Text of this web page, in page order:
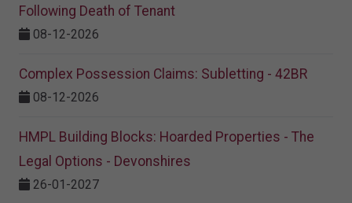
Following Death of Tenant
08-12-2026
Complex Possession Claims: Subletting - 42BR
08-12-2026
HMPL Building Blocks: Hoarded Properties - The
Legal Options - Devonshires
26-01-2027